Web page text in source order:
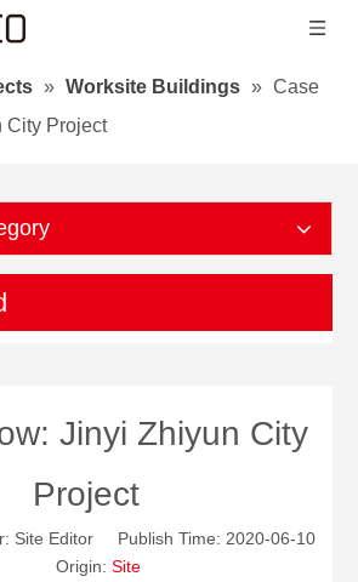
» Worksite Buildings » Case
City Project
Jinyi Zhiyun City
Project
Site Editor Publish Time: 2020-06-10
Origin: Site